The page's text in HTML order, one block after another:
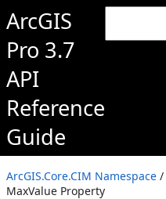
ArcGIS
Pro 3.7
API
Reference
Guide
ArcGIS.Core.CIM Namespace /
MaxValue Property